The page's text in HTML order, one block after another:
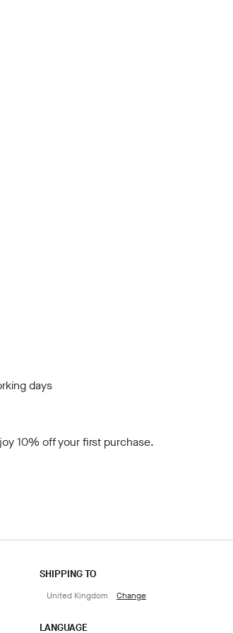
days
10% off your first purchase.
SHIPPING TO
United Kingdom Change
LANGUAGE